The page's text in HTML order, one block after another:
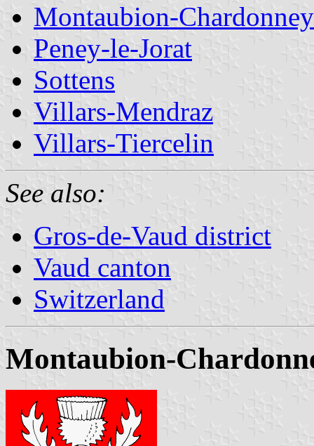
Montaubion-Chardonney
Peney-le-Jorat
Sottens
Villars-Mendraz
Villars-Tiercelin
See also:
Gros-de-Vaud district
Vaud canton
Switzerland
Montaubion-